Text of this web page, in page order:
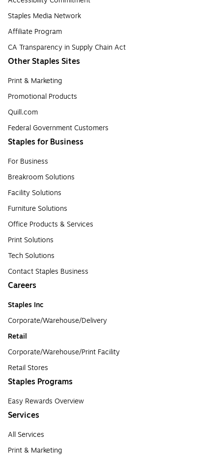
Staples Media Network
Affiliate Program
CA Transparency in Supply Chain Act
Other Staples Sites
Print & Marketing
Promotional Products
Quill.com
Federal Government Customers
Staples for Business
For Business
Breakroom Solutions
Facility Solutions
Furniture Solutions
Office Products & Services
Print Solutions
Tech Solutions
Contact Staples Business
Careers
Staples Inc
Corporate/Warehouse/Delivery
Retail
Corporate/Warehouse/Print Facility
Retail Stores
Staples Programs
Easy Rewards Overview
Services
All Services
Print & Marketing